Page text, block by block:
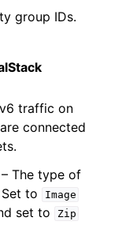
group IDs.
traffic on
connected
The type of
to
Image
set to Zip